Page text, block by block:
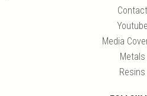
Contact
Youtube
Media
Metals
Resins